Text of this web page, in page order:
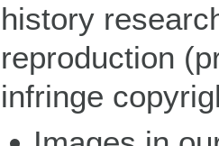
history
reproduction
infringe